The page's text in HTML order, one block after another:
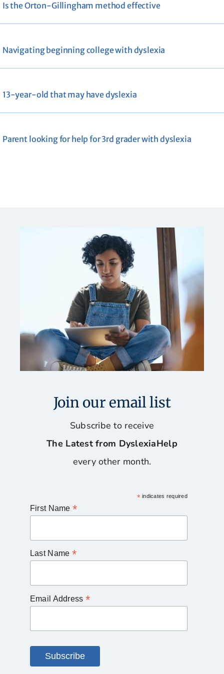
Is the Orton-Gillingham method effective
Navigating beginning college with dyslexia
13-year-old that may have dyslexia
Parent looking for help for 3rd grader with dyslexia
Join our email list
Subscribe to receive
The Latest from DyslexiaHelp
every other month.
*indicates required
First Name *
Last Name *
Email Address *